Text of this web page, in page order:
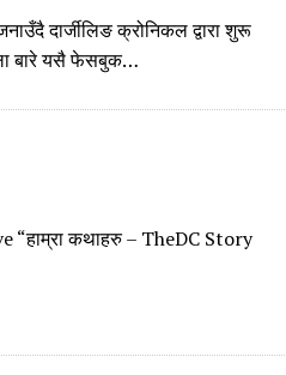
दार्जीलिङ क्रोनिकल द्वारा शुरू
बारे यसै फेसबुक…
कथाहरु – TheDC Story